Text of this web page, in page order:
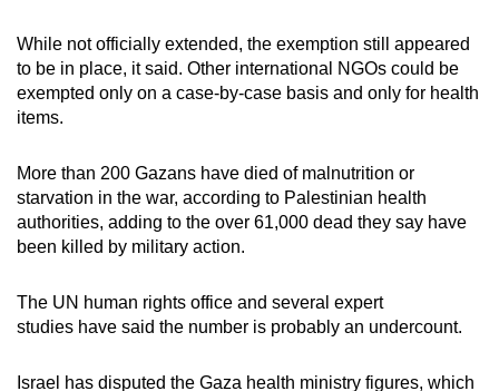
While not officially extended, the exemption still appeared
to be in place, it said. Other international NGOs could be
exempted only on a case-by-case basis and only for health
items.
More than 200 Gazans have died of malnutrition or
starvation in the war, according to Palestinian health
authorities, adding to the over 61,000 dead they say have
been killed by military action.
The UN human rights office and several expert
studies have said the number is probably an undercount.
Israel has disputed the Gaza health ministry figures, which